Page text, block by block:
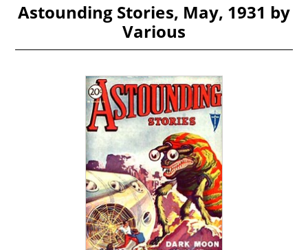
Astounding Stories, May, 1931 by
Various